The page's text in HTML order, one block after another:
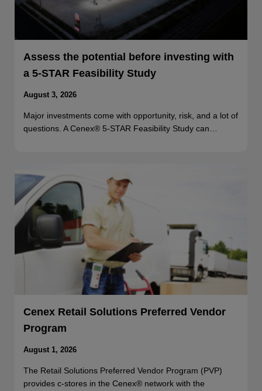
Assess the potential before investing with
a 5-STAR Feasibility Study
August 3, 2026
Major investments come with opportunity, risk, and a lot of
questions. A Cenex® 5-STAR Feasibility Study can…
Cenex Retail Solutions Preferred Vendor
Program
August 1, 2026
The Retail Solutions Preferred Vendor Program (PVP)
provides c-stores in the Cenex® network with the